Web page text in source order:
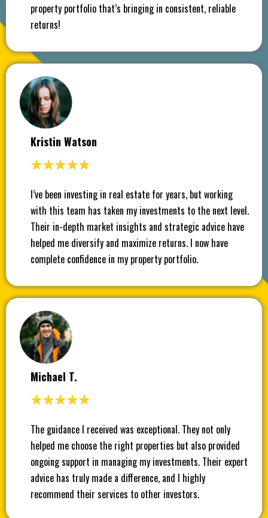
property portfolio that’s bringing in consistent, reliable
returns!
Kristin Watson
I’ve been investing in real estate for years, but working
with this team has taken my investments to the next level.
Their in-depth market insights and strategic advice have
helped me diversify and maximize returns. I now have
complete confidence in my property portfolio.
Michael T.
The guidance I received was exceptional. They not only
helped me choose the right properties but also provided
ongoing support in managing my investments. Their expert
advice has truly made a difference, and I highly
recommend their services to other investors.